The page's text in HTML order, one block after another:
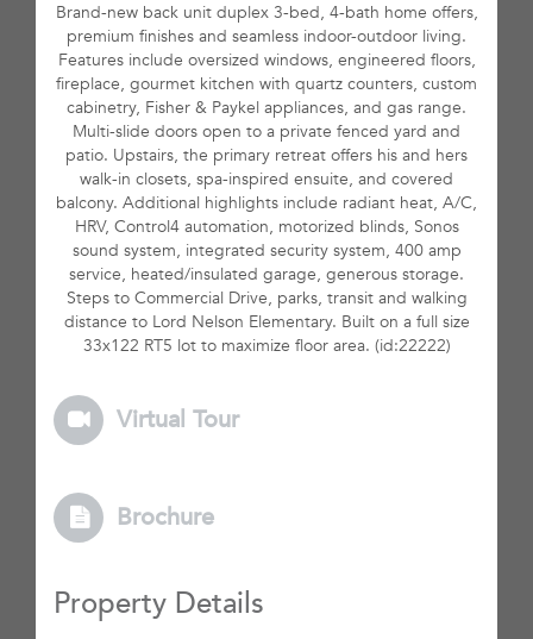
Brand-new back unit duplex 3-bed, 4-bath home offers,
premium finishes and seamless indoor-outdoor living.
Features include oversized windows, engineered floors,
fireplace, gourmet kitchen with quartz counters, custom
cabinetry, Fisher & Paykel appliances, and gas range.
Multi-slide doors open to a private fenced yard and
patio. Upstairs, the primary retreat offers his and hers
walk-in closets, spa-inspired ensuite, and covered
balcony. Additional highlights include radiant heat, A/C,
HRV, Control4 automation, motorized blinds, Sonos
sound system, integrated security system, 400 amp
service, heated/insulated garage, generous storage.
Steps to Commercial Drive, parks, transit and walking
distance to Lord Nelson Elementary. Built on a full size
33x122 RT5 lot to maximize floor area. (id:22222)
Virtual Tour
Brochure
Property Details